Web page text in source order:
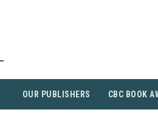
OUR PUBLISHERS CBC BOOK